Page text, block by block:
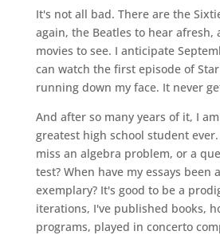
It's not all bad. There are the
again, the Beatles to hear afresh,
movies to see. I anticipate
can watch the first episode of
running down my face. It never
And after so many years of it, I
greatest high school student
miss an algebra problem, or a
test? When have my essays been
exemplary? It's good to be a
iterations, I've published books,
programs, played in concerto